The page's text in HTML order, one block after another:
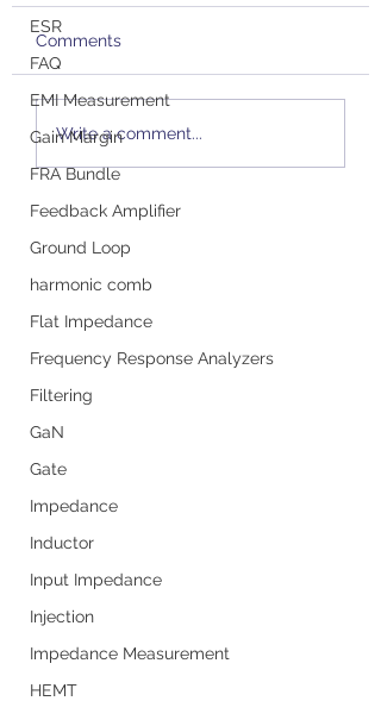
ESR
FAQ
EMI Measurement
Gain Margin
FRA Bundle
Feedback Amplifier
Ground Loop
harmonic comb
Flat Impedance
Frequency Response Analyzers
Filtering
GaN
Gate
Impedance
Inductor
Input Impedance
Injection
Impedance Measurement
HEMT
Podcast with Steve
Sandler: All About
Probes and Ensuring
Measurements
Comments
Write a comment...